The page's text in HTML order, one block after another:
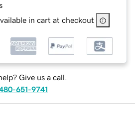
in cart at checkout
Give us a call.
651-9741